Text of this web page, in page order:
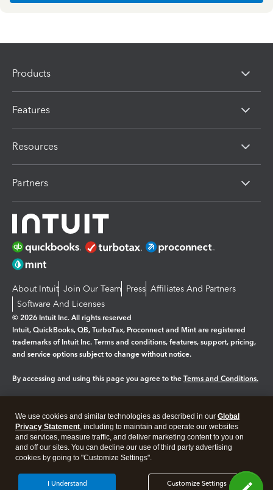
Products
Features
Resources
Partners
About Intuit Join Our Team Press Affiliates And Partners
Software And Licenses
© 2026 Intuit Inc. All rights reserved
Intuit, QuickBooks, QB, TurboTax, Proconnect and Mint are registered
trademarks of Intuit Inc. Terms and conditions, features, support, pricing,
and service options subject to change without notice.
By accessing and using this page you agree to the Terms and Conditions.
Legal Privacy Security
We use cookies and similar technologies as described in our Global
Privacy Statement, including to maintain and operate our websites
and services, measure traffic, and deliver marketing content to you on
and off our sites. You can decline our use of third party advertising
cookies by going to "Customize Settings".
Customize Settings
I Understand